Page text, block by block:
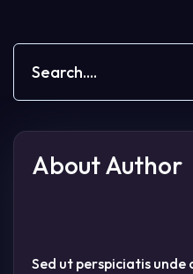
About Author
Sed ut perspiciatis unde